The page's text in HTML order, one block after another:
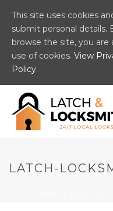
LATCH-
This site uses cookies
submit personal details.
browse the site, you
use of cookies. View
Policy.